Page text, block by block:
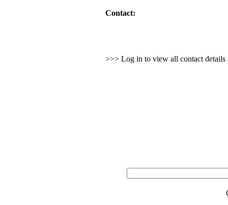
Contact:
>>> Log in to view all contact details